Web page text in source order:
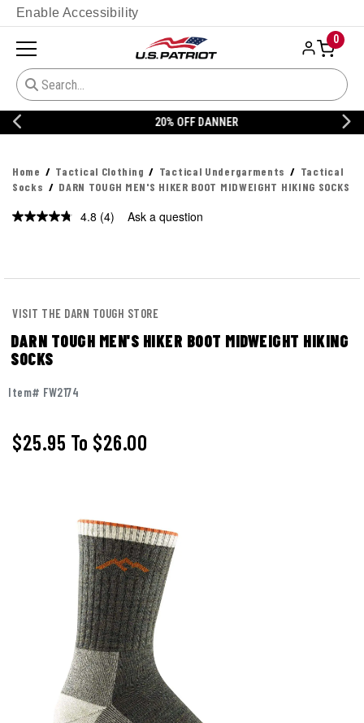
Enable Accessibility
0
20% OFF DANNER
Home Tactical Clothing Tactical Undergarments
Tactical
Socks
DARN TOUGH MEN'S HIKER BOOT MIDWEIGHT HIKING SOCKS
4.8 Read
(4) Ask a question
VISIT THE DARN TOUGH STORE
DARN TOUGH MEN'S HIKER BOOT MIDWEIGHT HIKING
SOCKS
Item# FW2174
$25.95 To $26.00